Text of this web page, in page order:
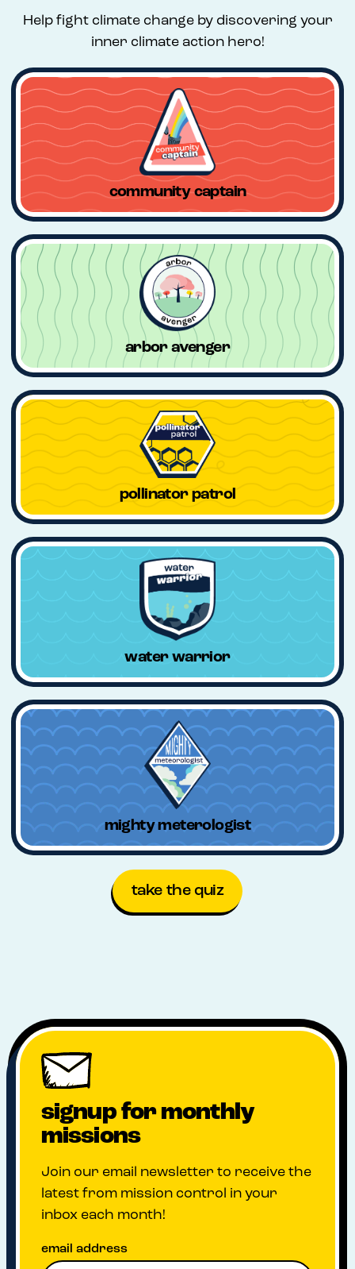
Help fight climate change by discovering your
inner climate action hero!
community captain
arbor avenger
pollinator patrol
water warrior
mighty meterologist
take the quiz
signup for monthly
missions
Join our email newsletter to receive the
latest from mission control in your
inbox each month!
email address